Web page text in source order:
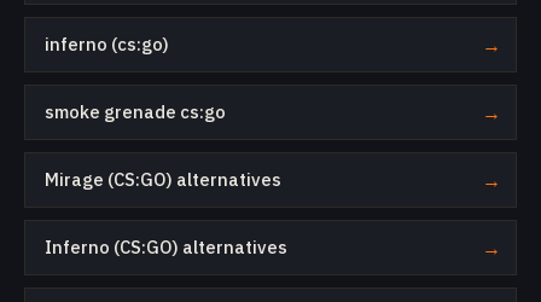
inferno (cs:go) →
smoke grenade cs:go →
Mirage (CS:GO) alternatives →
Inferno (CS:GO) alternatives →